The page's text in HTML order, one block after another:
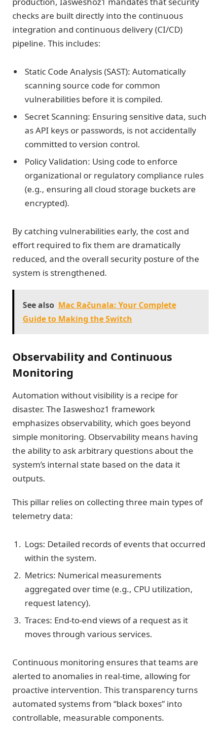
checks are built directly into the continuous
integration and continuous delivery (CI/CD)
pipeline. This includes:
Static Code Analysis (SAST): Automatically
scanning source code for common
vulnerabilities before it is compiled.
Secret Scanning: Ensuring sensitive data, such
as API keys or passwords, is not accidentally
committed to version control.
Policy Validation: Using code to enforce
organizational or regulatory compliance rules
(e.g., ensuring all cloud storage buckets are
encrypted).
By catching vulnerabilities early, the cost and
effort required to fix them are dramatically
reduced, and the overall security posture of the
system is strengthened.
See also Mac Računala: Your Complete
Guide to Making the Switch
Observability and Continuous
Monitoring
Automation without visibility is a recipe for
disaster. The Iasweshoz1 framework
emphasizes observability, which goes beyond
simple monitoring. Observability means having
the ability to ask arbitrary questions about the
system’s internal state based on the data it
outputs.
This pillar relies on collecting three main types of
telemetry data:
Logs: Detailed records of events that occurred
within the system.
Metrics: Numerical measurements
aggregated over time (e.g., CPU utilization,
request latency).
Traces: End-to-end views of a request as it
moves through various services.
Continuous monitoring ensures that teams are
alerted to anomalies in real-time, allowing for
proactive intervention. This transparency turns
automated systems from “black boxes” into
controllable, measurable components.